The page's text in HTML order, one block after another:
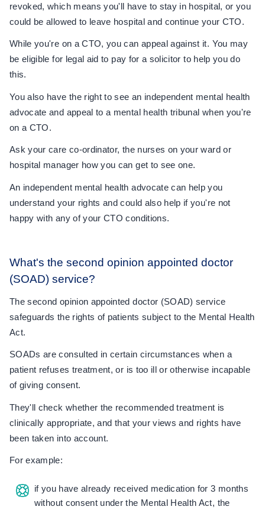
revoked, which means you'll have to stay in hospital, or you
could be allowed to leave hospital and continue your CTO.
While you're on a CTO, you can appeal against it. You may
be eligible for legal aid to pay for a solicitor to help you do
this.
You also have the right to see an independent mental health
advocate and appeal to a mental health tribunal when you're
on a CTO.
Ask your care co-ordinator, the nurses on your ward or
hospital manager how you can get to see one.
An independent mental health advocate can help you
understand your rights and could also help if you're not
happy with any of your CTO conditions.
What's the second opinion appointed doctor
(SOAD) service?
The second opinion appointed doctor (SOAD) service
safeguards the rights of patients subject to the Mental Health
Act.
SOADs are consulted in certain circumstances when a
patient refuses treatment, or is too ill or otherwise incapable
of giving consent.
They'll check whether the recommended treatment is
clinically appropriate, and that your views and rights have
been taken into account.
For example:
if you have already received medication for 3 months
without consent under the Mental Health Act, the